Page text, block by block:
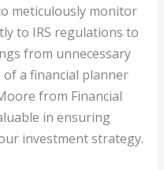
meticulously monitor
to IRS regulations to
from unnecessary
a financial planner
from Financial
in ensuring
investment strategy.